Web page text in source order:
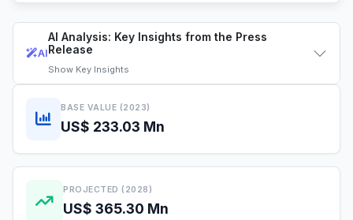
AI
AI Analysis: Key Insights from the Press
Release
Show Key Insights
BASE VALUE (2023)
US$ 233.03 Mn
PROJECTED (2028)
US$ 365.30 Mn